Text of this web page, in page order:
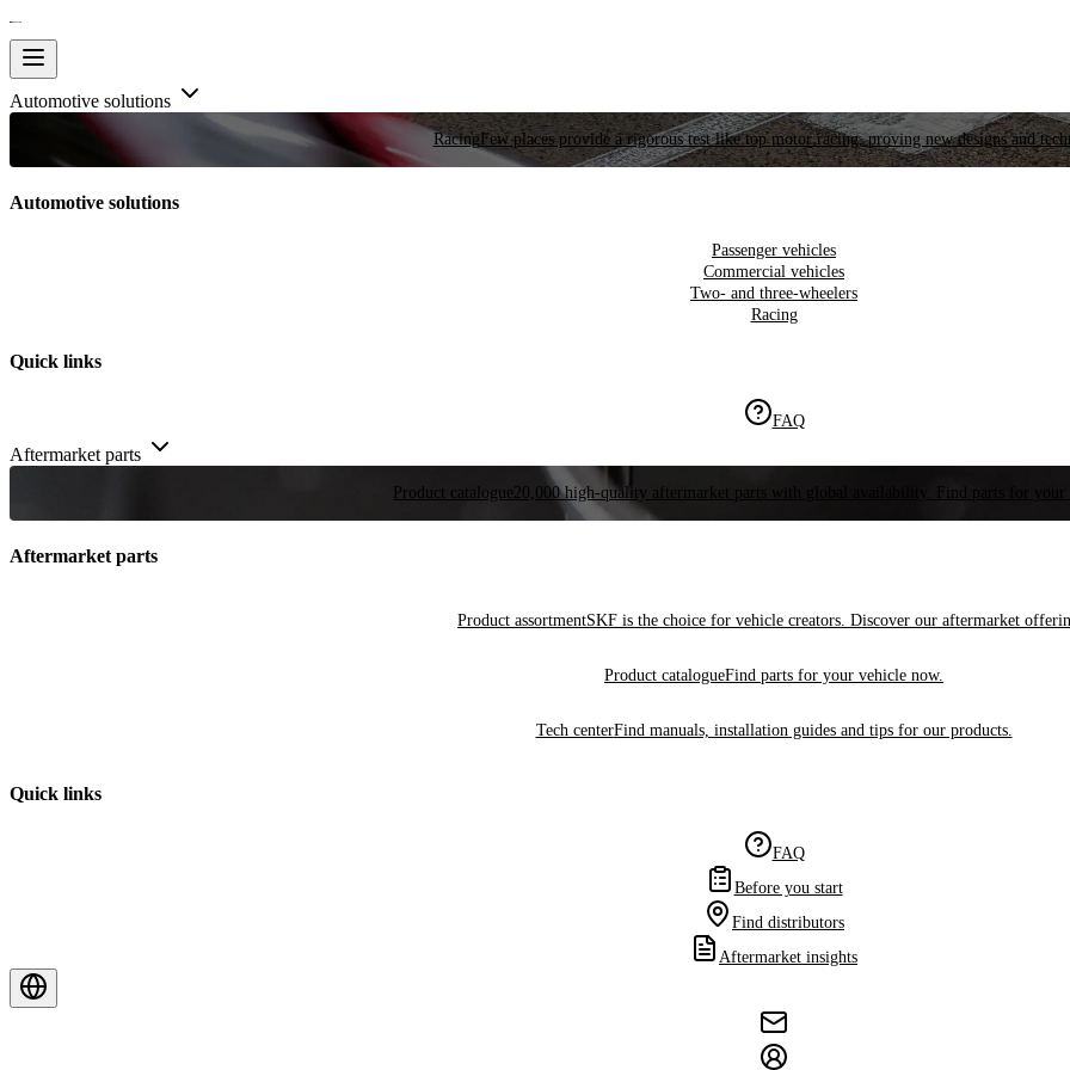
Automotive solutions
RacingFew places provide a rigorous test like top motor racing, proving new designs and
Automotive solutions
Passenger vehicles
Commercial vehicles
Two- and three-wheelers
Racing
Quick links
FAQ
Aftermarket parts
Product catalogue 20,000 high-quality aftermarket parts with global availability. Find parts for your
Aftermarket parts
Product assortmentSKF is the choice for vehicle creators. Discover our aftermarket
Product catalogueFind parts for your vehicle now.
Tech centerFind manuals, installation guides and tips for our products.
Quick links
FAQ
Before you start
Find distributors
Aftermarket insights